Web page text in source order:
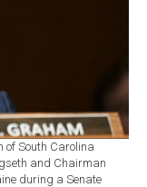
of South Carolina
and Chairman
during a Senate